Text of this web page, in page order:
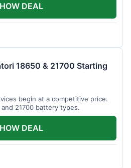
DEAL
18650 & 21700 Starting
begin at a competitive price.
21700 battery types.
DEAL